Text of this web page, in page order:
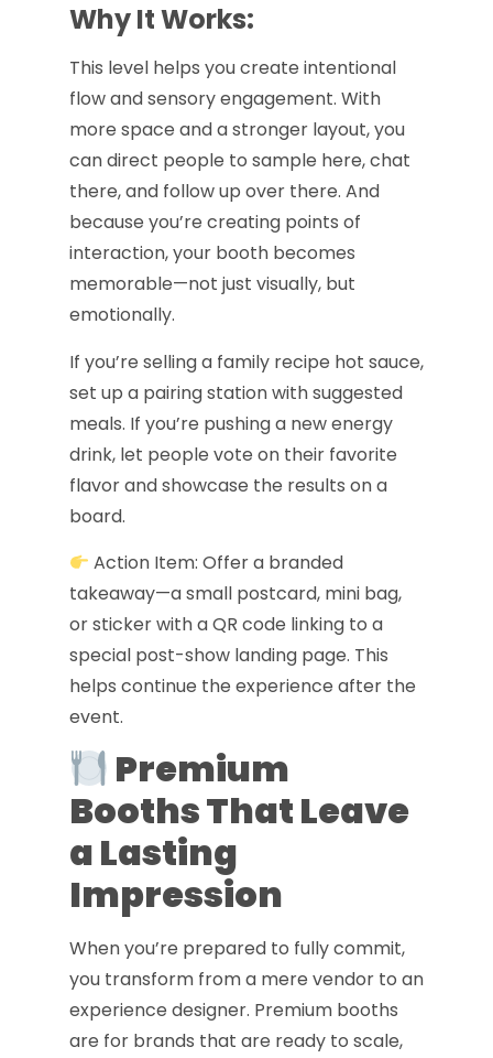
Why It Works:
This level helps you create intentional
flow and sensory engagement. With
more space and a stronger layout, you
can direct people to sample here, chat
there, and follow up over there. And
because you’re creating points of
interaction, your booth becomes
memorable—not just visually, but
emotionally.
If you’re selling a family recipe hot sauce,
set up a pairing station with suggested
meals. If you’re pushing a new energy
drink, let people vote on their favorite
flavor and showcase the results on a
board.
Action Item: Offer a branded
takeaway—a small postcard, mini bag,
or sticker with a QR code linking to a
special post-show landing page. This
helps continue the experience after the
event.
Premium
Booths That Leave
a Lasting
Impression
When you’re prepared to fully commit,
you transform from a mere vendor to an
experience designer. Premium booths
are for brands that are ready to scale,